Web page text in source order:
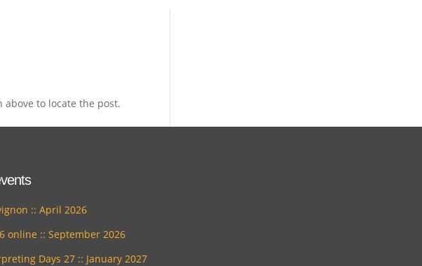
to locate the post.
:: April 2026
online :: September 2026
Days 27 :: January 2027